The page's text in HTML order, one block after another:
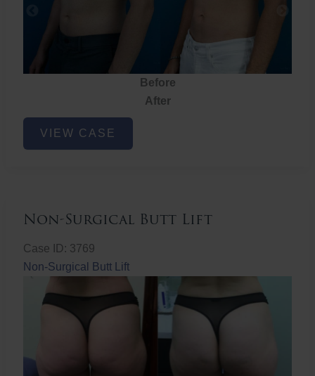
Before
After
Chest
Liposuction
VIEW CASE
Non-Surgical Butt Lift
Case ID: 3769
Non-Surgical Butt Lift